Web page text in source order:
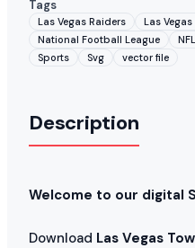
Tags
Las Vegas Raiders Las
National Football League
Sports
Svg vector file
Description
Welcome to our digital
Download Las Vegas